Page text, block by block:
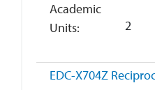
Academic
Units
2
EDC-X704Z